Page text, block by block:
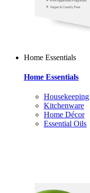
Home Essentials
Home Essentials
Housekeeping
Kitchenware
Home Décor
Essential Oils